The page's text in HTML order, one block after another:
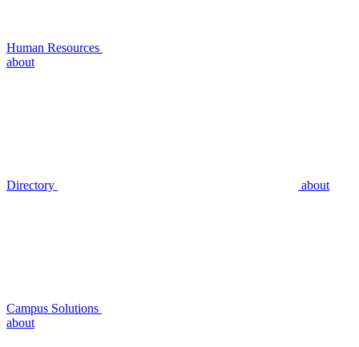
Human Resources
about
Directory about
Campus Solutions
about